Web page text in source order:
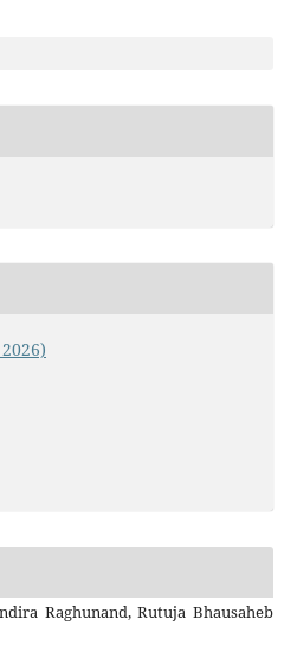
Raghunand, Rutuja Bhausaheb